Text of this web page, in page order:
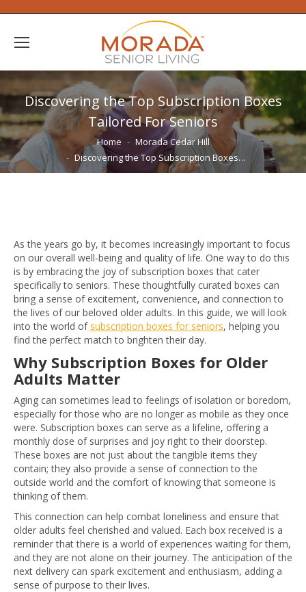
Discovering the Top Subscription Boxes
Tailored For Seniors
You are here: Home
Morada Cedar Hill
Discovering the Top Subscription Boxes…
As the years go by, it becomes increasingly important to focus
on our overall well-being and quality of life. One way to do this
is by embracing the joy of subscription boxes that cater
specifically to seniors. These thoughtfully curated boxes can
bring a sense of excitement, convenience, and connection to
the lives of our beloved older adults. In this guide, we will look
into the world of subscription boxes for seniors, helping you
find the perfect match to brighten their day.
Why Subscription Boxes for Older
Adults Matter
Aging can sometimes lead to feelings of isolation or boredom,
especially for those who are no longer as mobile as they once
were. Subscription boxes can serve as a lifeline, offering a
monthly dose of surprises and joy right to their doorstep.
These boxes are not just about the tangible items they
contain; they also provide a sense of connection to the
outside world and the comfort of knowing that someone is
thinking of them.
This connection can help combat loneliness and ensure that
older adults feel cherished and valued. Each box received is a
reminder that there is a world of experiences waiting for them,
and they are not alone on their journey. The anticipation of the
next delivery can spark excitement and enthusiasm, adding a
sense of purpose to their lives.